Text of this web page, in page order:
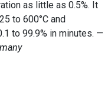
as little as 0.5%. It
to 600°C and
to 99.9% in minutes. —